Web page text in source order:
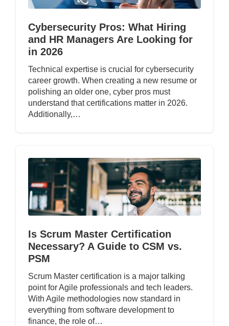
Cybersecurity Pros: What Hiring
and HR Managers Are Looking for
in 2026
Technical expertise is crucial for cybersecurity
career growth. When creating a new resume or
polishing an older one, cyber pros must
understand that certifications matter in 2026.
Additionally,…
Is Scrum Master Certification
Necessary? A Guide to CSM vs.
PSM
Scrum Master certification is a major talking
point for Agile professionals and tech leaders.
With Agile methodologies now standard in
everything from software development to
finance, the role of…